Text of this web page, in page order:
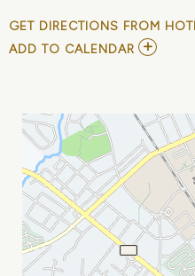
GET DIRECTIONS FROM
ADD TO CALENDAR ADD
THE
MUSICAL
MY